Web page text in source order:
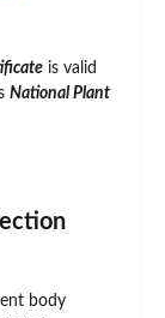
is valid
National Plant
body